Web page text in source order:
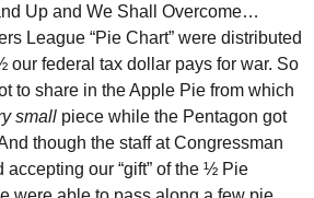
Up and We Shall Overcome…
League “Pie Chart” were distributed
our federal tax dollar pays for war. So
to share in the Apple Pie from which
small piece while the Pentagon got
though the staff at Congressman
accepting our “gift” of the ½ Pie